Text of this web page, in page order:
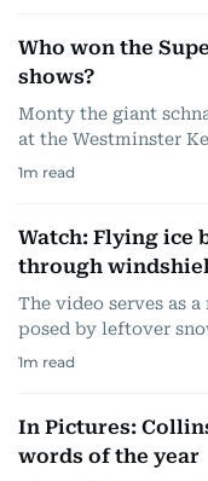
Who won the
shows?
Monty the giant
at the Westminster
1m read
Watch: Flying ice
through
The video serves as
posed by leftover
1m read
In Pictures:
words of the year